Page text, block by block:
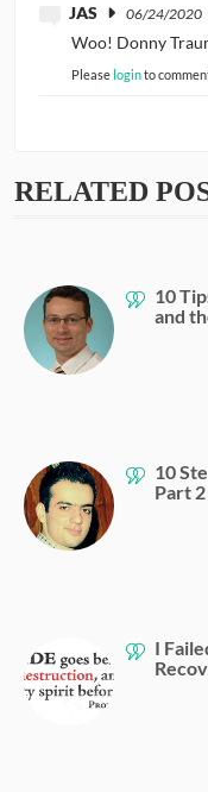
JAS 06/24/2020
Woo! Donny
Pleaseloginto
RELATED
10
and
10
Part
I